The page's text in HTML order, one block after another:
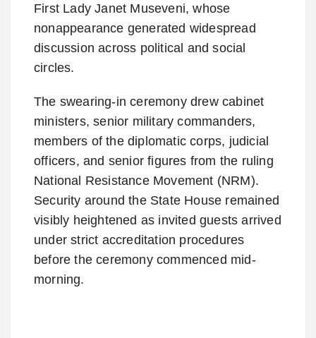
First Lady Janet Museveni, whose
nonappearance generated widespread
discussion across political and social
circles.
The swearing-in ceremony drew cabinet
ministers, senior military commanders,
members of the diplomatic corps, judicial
officers, and senior figures from the ruling
National Resistance Movement (NRM).
Security around the State House remained
visibly heightened as invited guests arrived
under strict accreditation procedures
before the ceremony commenced mid-
morning.